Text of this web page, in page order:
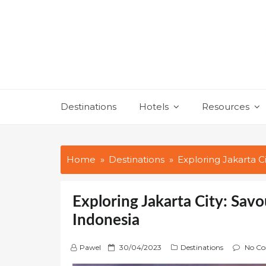
Destinations Hotels Resources
Home Destinations Exploring Jakarta
Exploring Jakarta City:
Indonesia
Pawel
P 30/04/2023 Destinations No